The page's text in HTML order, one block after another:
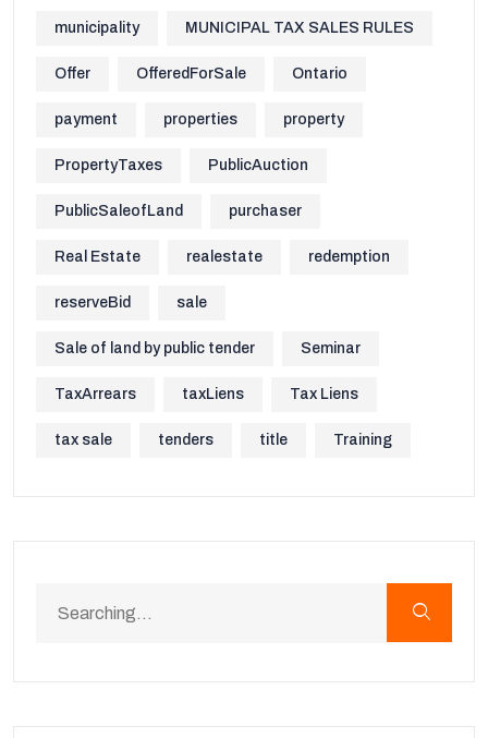
municipality MUNICIPAL TAX SALES RULES
Offer OfferedForSale Ontario
payment properties property
PropertyTaxes PublicAuction
PublicSaleofLand purchaser
Real Estate realestate redemption
reserveBid sale
Sale of land by public tender Seminar
TaxArrears taxLiens Tax Liens
tax sale tenders title Training